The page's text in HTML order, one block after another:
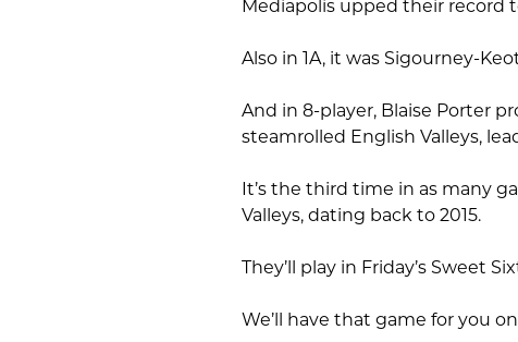
Mediapolis upped their record
Also in 1A, it was Sigourney-
And in 8-player, Blaise Porter
steamrolled English Valleys,
It’s the third time in as many
Valleys, dating back to 2015.
They’ll play in Friday’s Sweet
We’ll have that game for you